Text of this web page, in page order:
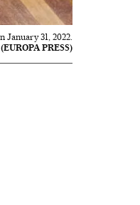
31, 2022.
PRESS)